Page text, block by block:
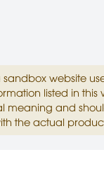
sandbox website
listed in this
meaning and
the actual